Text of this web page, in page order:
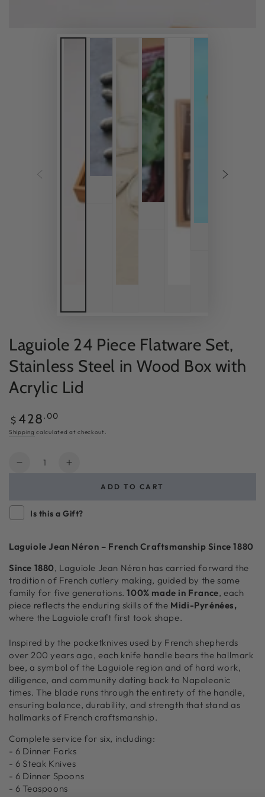
Laguiole 24 Piece Flatware Set,
Stainless Steel in Wood Box with
Acrylic Lid
Regular
price
$ 428 .00
Shipping calculated at checkout.
Quantity
Decrease
Laguiole
24
Flatware
Set,
Stainless
Steel
in
Wood
Box
Acrylic
Lid
Increase
24
Flatware
Stainless
Steel
in
Wood
Box
Acrylic
Lid
ADD TO CART
Is this a Gift?
Laguiole Jean Néron – French Craftsmanship Since 1880
Since 1880, Laguiole Jean Néron has carried forward the
tradition of French cutlery making, guided by the same
family for five generations.100% made in France, each
piece reflects the enduring skills of the Midi-Pyrénées,
where the Laguiole craft first took shape.
Inspired by the pocketknives used by French shepherds
over 200 years ago, each knife handle bears the hallmark
bee, a symbol of the Laguiole region and of hard work,
diligence, and community dating back to Napoleonic
times. The blade runs through the entirety of the handle,
ensuring balance, durability, and strength that stand as
hallmarks of French craftsmanship.
Complete service for six, including:
- 6 Dinner Forks
- 6 Steak Knives
- 6 Dinner Spoons
- 6 Teaspoons